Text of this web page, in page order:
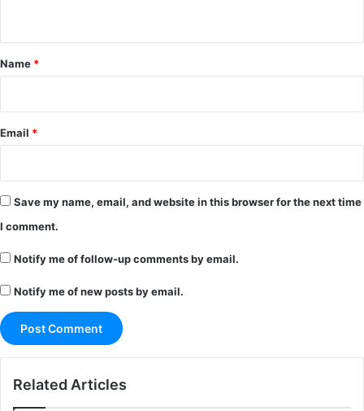
*
Name *
Email *
Save my name, email, and website in this browser for the next time
I comment.
Notify me of follow-up comments by email.
Notify me of new posts by email.
Related Articles